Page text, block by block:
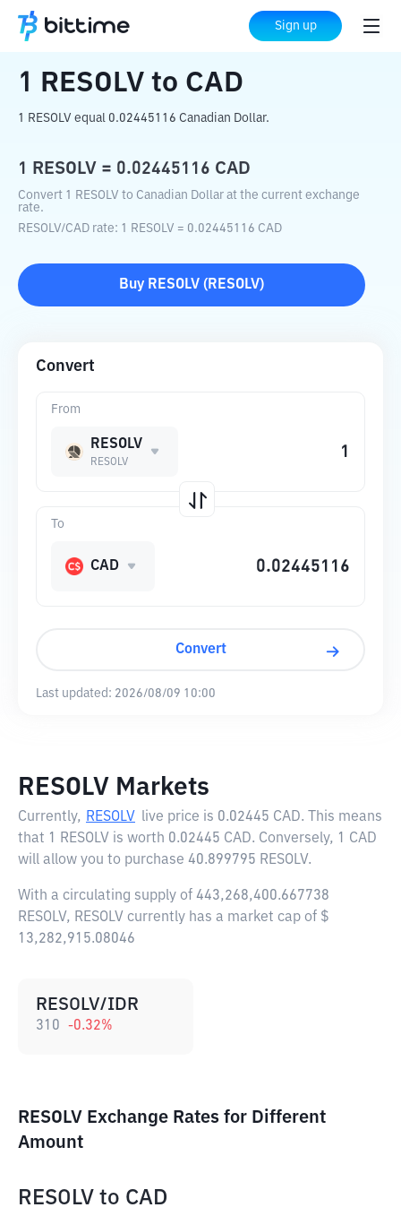
Sign up
Home Crypto Converter CAD
1 RESOLV to CAD
1 RESOLV equal 0.02445116 Canadian Dollar.
1 RESOLV = 0.02445116 CAD
Convert 1 RESOLV to Canadian Dollar at the current exchange
rate.
RESOLV/CAD rate: 1 RESOLV = 0.02445116 CAD
Buy RESOLV ( RESOLV)
Convert
From
RESOLV
RESOLV
To
CAD
Convert
Last updated: 2026/08/09 10:00
RESOLV Markets
Currently, RESOLV live price is 0.02445 CAD. This means
that 1 RESOLV is worth 0.02445 CAD. Conversely, 1 CAD
will allow you to purchase 40.899795 RESOLV.
With a circulating supply of 443,268,400.667738
RESOLV, RESOLV currently has a market cap of $
13,282,915.08046
RESOLV/IDR
310 -0.32%
RESOLV Exchange Rates for Different
Amount
RESOLV to CAD